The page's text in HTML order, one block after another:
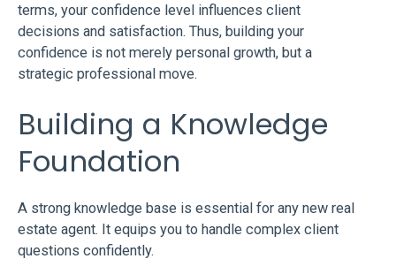
terms, your confidence level influences client
decisions and satisfaction. Thus, building your
confidence is not merely personal growth, but a
strategic professional move.
Building a Knowledge
Foundation
A strong knowledge base is essential for any new real
estate agent. It equips you to handle complex client
questions confidently.